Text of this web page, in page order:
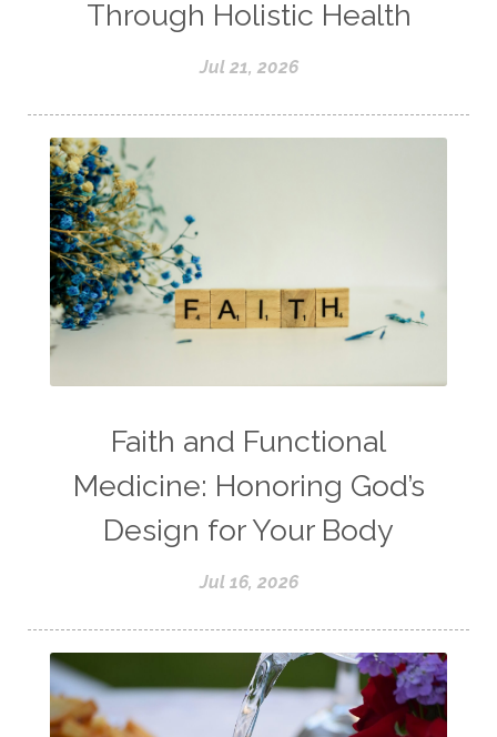
Through Holistic Health
Jul 21, 2026
Faith and Functional
Medicine: Honoring God’s
Design for Your Body
Jul 16, 2026